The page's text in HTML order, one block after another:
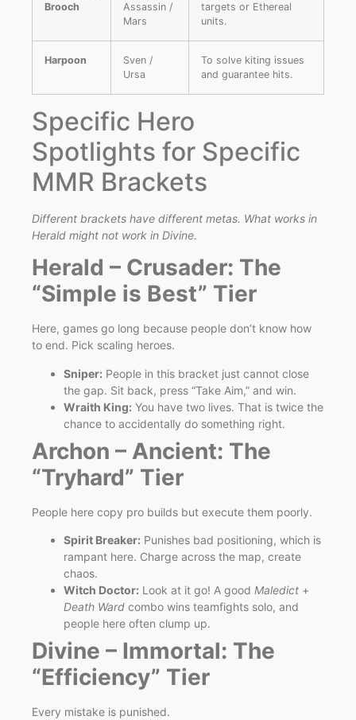
Brooch
Assassin /
Mars
targets or Ethereal
units.
Harpoon
Sven /
Ursa
To solve kiting issues
and guarantee hits.
Specific Hero
Spotlights for Specific
MMR Brackets
Different brackets have different metas. What works in
Herald might not work in Divine.
Herald – Crusader: The
“Simple is Best” Tier
Here, games go long because people don’t know how
to end. Pick scaling heroes.
Sniper: People in this bracket just cannot close
the gap. Sit back, press “Take Aim,” and win.
Wraith King: You have two lives. That is twice the
chance to accidentally do something right.
Archon – Ancient: The
“Tryhard” Tier
People here copy pro builds but execute them poorly.
Spirit Breaker: Punishes bad positioning, which is
rampant here. Charge across the map, create
chaos.
Witch Doctor: Look at it go! A good Maledict +
Death Ward combo wins teamfights solo, and
people here often clump up.
Divine – Immortal: The
“Efficiency” Tier
Every mistake is punished.